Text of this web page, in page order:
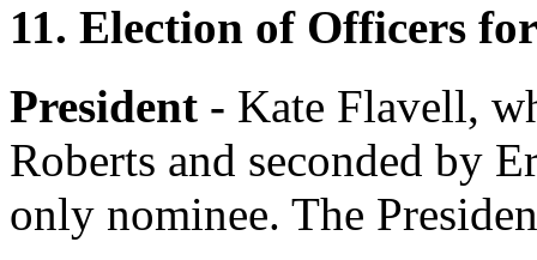
11. Election of Officers
President - Kate Flavell,
Roberts and seconded by
only nominee. The